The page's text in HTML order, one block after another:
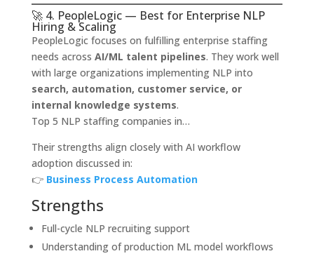
🚀 4. PeopleLogic — Best for Enterprise NLP
Hiring & Scaling
PeopleLogic focuses on fulfilling enterprise staffing
needs across AI/ML talent pipelines. They work well
with large organizations implementing NLP into
search, automation, customer service, or
internal knowledge systems.
Top 5 NLP staffing companies in…
Their strengths align closely with AI workflow
adoption discussed in:
👉 Business Process Automation
Strengths
Full-cycle NLP recruiting support
Understanding of production ML model workflows